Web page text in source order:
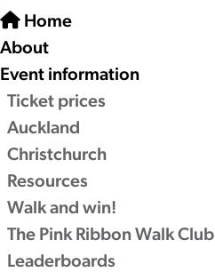
Home
About
Event information
Ticket prices
Auckland
Christchurch
Resources
Walk and win!
The Pink Ribbon Walk Club
Leaderboards